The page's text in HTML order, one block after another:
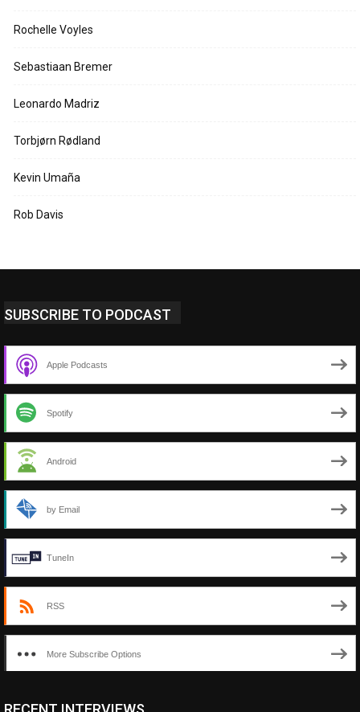
Rochelle Voyles
Sebastiaan Bremer
Leonardo Madriz
Torbjørn Rødland
Kevin Umaña
Rob Davis
SUBSCRIBE TO PODCAST
Apple Podcasts
Spotify
Android
by Email
TuneIn
RSS
More Subscribe Options